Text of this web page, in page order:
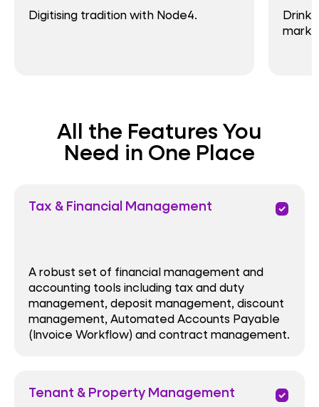
Digitising tradition with Node4.
All the Features You
Need in One Place
Tax & Financial Management priority
A robust set of financial management and
accounting tools including tax and duty
management, deposit management, discount
management, Automated Accounts Payable
(Invoice Workflow) and contract management.
Tenant & Property Management priority